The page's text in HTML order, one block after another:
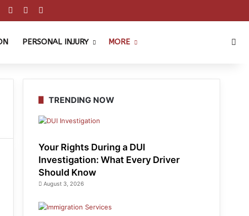
PinterestYouTube
Reddit
PERSONAL INJURY MORE
TRENDING NOW
Your Rights During a DUI
Investigation: What Every Driver
Should Know
August 3, 2026